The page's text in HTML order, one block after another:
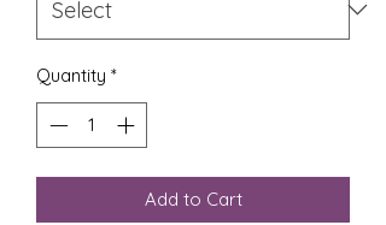
Quantity *
Add to Cart